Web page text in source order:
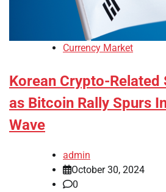
Currency Market
Korean Crypto-Related
as Bitcoin Rally Spurs
Wave
admin
October 30, 2024
0